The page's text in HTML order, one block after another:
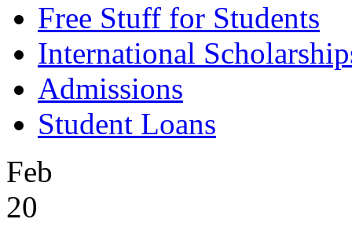
Free Stuff for Students
International
Admissions
Student Loans
Feb
20